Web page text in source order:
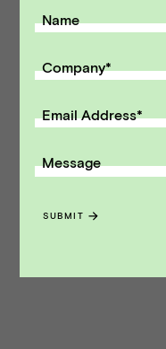
a founder
Name
Company*
Email Address*
Message
SUBMIT